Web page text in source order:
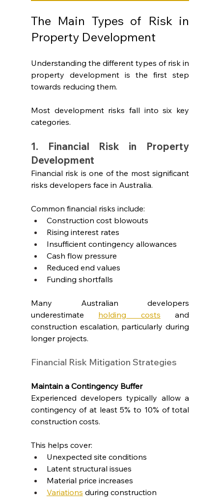
The Main Types of Risk in
Property Development
Understanding the different types of risk in
property development is the first step
towards reducing them.
Most development risks fall into six key
categories.
1. Financial Risk in Property
Development
Financial risk is one of the most significant
risks developers face in Australia.
Common financial risks include:
Construction cost blowouts
Rising interest rates
Insufficient contingency allowances
Cash flow pressure
Reduced end values
Funding shortfalls
Many Australian developers
underestimate holding costs and
construction escalation, particularly during
longer projects.
Financial Risk Mitigation Strategies
Maintain a Contingency Buffer
Experienced developers typically allow a
contingency of at least 5% to 10% of total
construction costs.
This helps cover:
Unexpected site conditions
Latent structural issues
Material price increases
Variations during construction